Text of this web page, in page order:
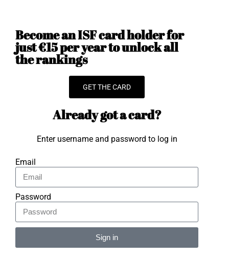
Become an ISF card holder for
just €15 per year to unlock all
the rankings
GET THE CARD
Already got a card?
Enter username and password to log in
Email
Password
Sign in